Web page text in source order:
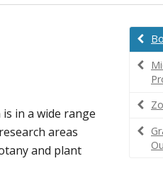
in a wide range
areas
and plant